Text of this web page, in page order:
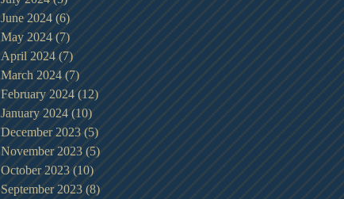
June 2024 (6)6 posts
May 2024 (7)7 posts
April 2024 (7)7 posts
March 2024 (7)7 posts
February 2024 (12)12 posts
January 2024 (10)10 posts
December 2023 (5) 5 posts
November 2023 (5)5 posts
October 2023 (10)10 posts
September 2023 (8)8 posts